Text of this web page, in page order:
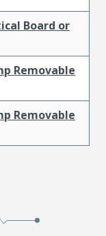
Board or
Removable
Removable